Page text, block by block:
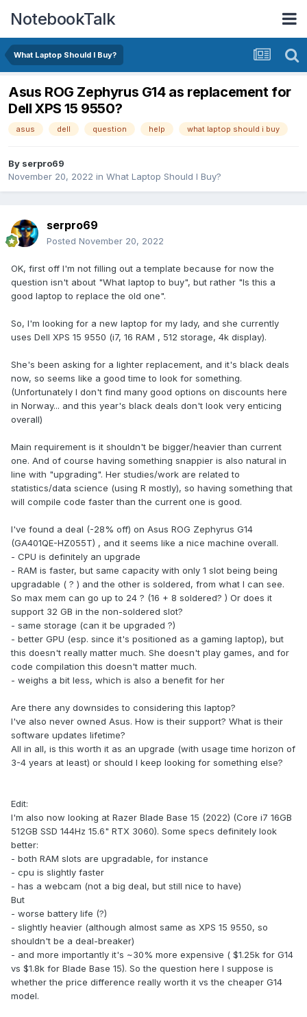
NotebookTalk
What Laptop Should I Buy?
Asus ROG Zephyrus G14 as replacement for
Dell XPS 15 9550?
asus dell question help what laptop should i buy
By serpro69
November 20, 2022 in What Laptop Should I Buy?
serpro69
Posted November 20, 2022
OK, first off I'm not filling out a template because for now the
question isn't about "What laptop to buy", but rather "Is this a
good laptop to replace the old one".
So, I'm looking for a new laptop for my lady, and she currently
uses Dell XPS 15 9550 (i7, 16 RAM , 512 storage, 4k display).
She's been asking for a lighter replacement, and it's black deals
now, so seems like a good time to look for something.
(Unfortunately I don't find many good options on discounts here
in Norway... and this year's black deals don't look very enticing
overall)
Main requirement is it shouldn't be bigger/heavier than current
one. And of course having something snappier is also natural in
line with "upgrading". Her studies/work are related to
statistics/data science (using R mostly), so having something that
will compile code faster than the current one is good.
I've found a deal (-28% off) on Asus ROG Zephyrus G14
(GA401QE-HZ055T) , and it seems like a nice machine overall.
- CPU is definitely an upgrade
- RAM is faster, but same capacity with only 1 slot being being
upgradable ( ? ) and the other is soldered, from what I can see.
So max mem can go up to 24 ? (16 + 8 soldered? ) Or does it
support 32 GB in the non-soldered slot?
- same storage (can it be upgraded ?)
- better GPU (esp. since it's positioned as a gaming laptop), but
this doesn't really matter much. She doesn't play games, and for
code compilation this doesn't matter much.
- weighs a bit less, which is also a benefit for her
Are there any downsides to considering this laptop?
I've also never owned Asus. How is their support? What is their
software updates lifetime?
All in all, is this worth it as an upgrade (with usage time horizon of
3-4 years at least) or should I keep looking for something else?
Edit:
I'm also now looking at Razer Blade Base 15 (2022) (Core i7 16GB
512GB SSD 144Hz 15.6" RTX 3060). Some specs definitely look
better:
- both RAM slots are upgradable, for instance
- cpu is slightly faster
- has a webcam (not a big deal, but still nice to have)
But
- worse battery life (?)
- slightly heavier (although almost same as XPS 15 9550, so
shouldn't be a deal-breaker)
- and more importantly it's ~30% more expensive ( $1.25k for G14
vs $1.8k for Blade Base 15). So the question here I suppose is
whether the price difference really worth it vs the cheaper G14
model.